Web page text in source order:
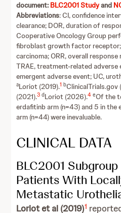
document: BLC2001 Studyand
Abbreviations: CI, confidence
clearance; DOR, duration of
Cooperative Oncology Group
fibroblast growth factor
carcinoma; ORR, overall response
TRAE, treatment-related adverse
emergent adverse event; UC,
aLoriot (2019).1 b
(2021).3 dLoriot (2026).4 eOf the
erdafitinb arm (n=43) and 5 in
arm (n=44) were inevaluable.
CLINICAL DATA
BLC2001 Subgroup
Patients With
Metastatic
Loriot et al (2019)1